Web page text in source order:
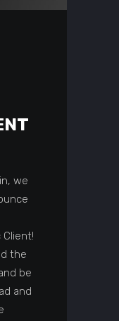
we
the
be
and